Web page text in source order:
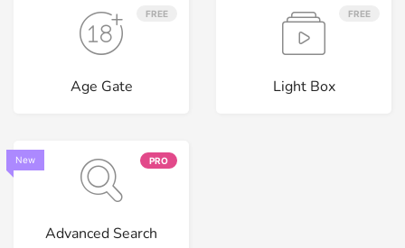
FREE
Age Gate
FREE
Light Box
New PRO
Advanced Search